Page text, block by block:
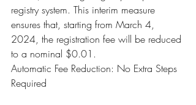
registry system. This interim measure
ensures that, starting from March 4,
2024, the registration fee will be reduced
to a nominal $0.01.
Automatic Fee Reduction: No Extra Steps
Required